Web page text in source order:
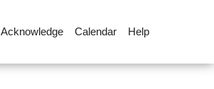
Acknowledge Calendar Help